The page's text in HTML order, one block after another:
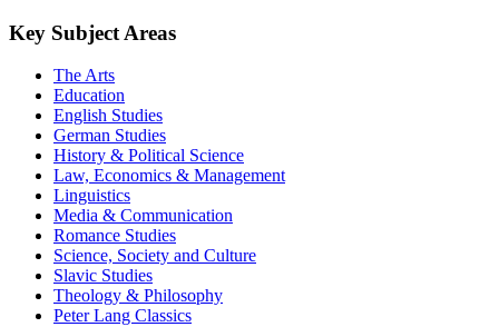
Key Subject Areas
The Arts
Education
English Studies
German Studies
History & Political Science
Law, Economics & Management
Linguistics
Media & Communication
Romance Studies
Science, Society and Culture
Slavic Studies
Theology & Philosophy
Peter Lang Classics